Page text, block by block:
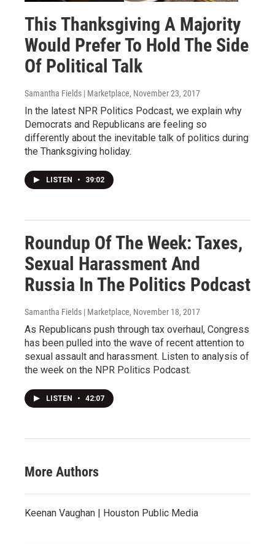
This Thanksgiving A Majority
Would Prefer To Hold The Side
Of Political Talk
Samantha Fields | Marketplace, November 23, 2017
In the latest NPR Politics Podcast, we explain why
Democrats and Republicans are feeling so
differently about the inevitable talk of politics during
the Thanksgiving holiday.
LISTEN • 39:02
Roundup Of The Week: Taxes,
Sexual Harassment And
Russia In The Politics Podcast
Samantha Fields | Marketplace, November 18, 2017
As Republicans push through tax overhaul, Congress
has been pulled into the wave of recent attention to
sexual assault and harassment. Listen to analysis of
the week on the NPR Politics Podcast.
LISTEN • 42:07
More Authors
Keenan Vaughan | Houston Public Media